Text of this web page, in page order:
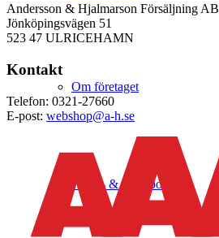
Om företaget
Hälso- & Miljöpolicy
Andersson & Hjalmarson Försäljning AB
Jönköpingsvägen 51
523 47 ULRICEHAMN
Kontakt
Telefon: 0321-27660
E-post: webshop@a-h.se